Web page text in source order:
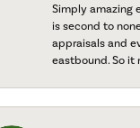
Simply amazing
is second to
appraisals and
eastbound. So it